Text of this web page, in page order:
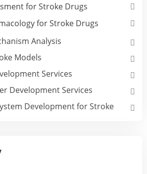
for Stroke Drugs
for Stroke Drugs
Analysis
Models
Services
Development Services
Development for Stroke